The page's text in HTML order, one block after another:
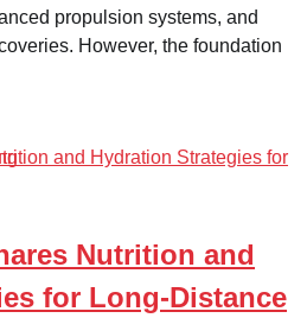
propulsion systems, and
However, the foundation
Nutrition and
for Long-Distance